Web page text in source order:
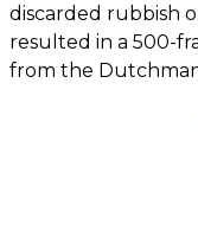
discarded rubbish
resulted in a 500-
from the